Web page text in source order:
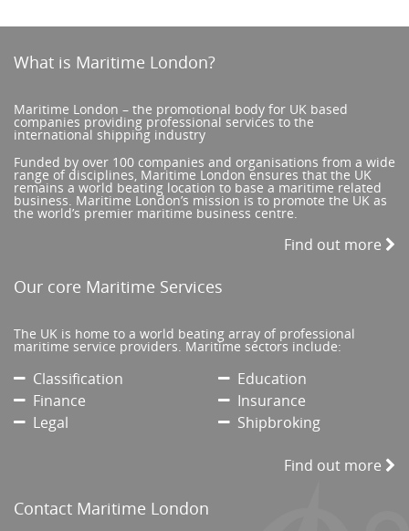
What is Maritime London?
Maritime London – the promotional body for UK based
companies providing professional services to the
international shipping industry
Funded by over 100 companies and organisations from a wide
range of disciplines, Maritime London ensures that the UK
remains a world beating location to base a maritime related
business. Maritime London’s mission is to promote the UK as
the world’s premier maritime business centre.
Find out more
Our core Maritime Services
The UK is home to a world beating array of professional
maritime service providers. Maritime sectors include:
Classification
Education
Finance
Insurance
Legal
Shipbroking
Find out more
Contact Maritime London